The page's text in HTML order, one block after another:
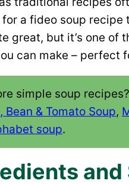
a fideo soup recipe
great, but it’s one
can make – perfect
simple soup
Bean & Tomato Soup,
soup.